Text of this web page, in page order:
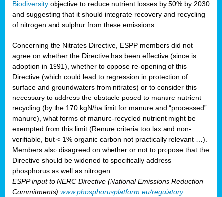
Biodiversity objective to reduce nutrient losses by 50% by 2030
and suggesting that it should integrate recovery and recycling
of nitrogen and sulphur from these emissions.
Concerning the Nitrates Directive, ESPP members did not
agree on whether the Directive has been effective (since is
adoption in 1991), whether to oppose re-opening of this
Directive (which could lead to regression in protection of
surface and groundwaters from nitrates) or to consider this
necessary to address the obstacle posed to manure nutrient
recycling (by the 170 kgN/ha limit for manure and “processed”
manure), what forms of manure-recycled nutrient might be
exempted from this limit (Renure criteria too lax and non-
verifiable, but < 1% organic carbon not practically relevant …).
Members also disagreed on whether or not to propose that the
Directive should be widened to specifically address
phosphorus as well as nitrogen.
ESPP input to NERC Directive (National Emissions Reduction
Commitments) www.phosphorusplatform.eu/regulatory